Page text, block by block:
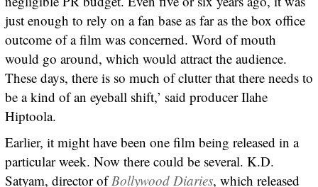
just enough to rely on a fan base as far as the box office
outcome of a film was concerned. Word of mouth
would go around, which would attract the audience.
These days, there is so much of clutter that there needs to
be a kind of an eyeball shift,’ said producer Ilahe
Hiptoola.
Earlier, it might have been one film being released in a
particular week. Now there could be several. K.D.
Satyam, director ofBollywood Diaries, which released